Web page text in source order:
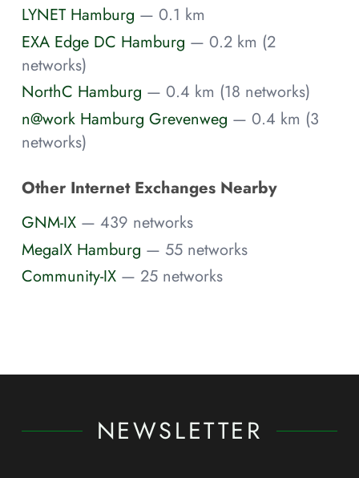
LYNET Hamburg — 0.1 km
EXA Edge DC Hamburg — 0.2 km (2
networks)
NorthC Hamburg — 0.4 km (18 networks)
n@work Hamburg Grevenweg — 0.4 km (3
networks)
Other Internet Exchanges Nearby
GNM-IX — 439 networks
MegaIX Hamburg — 55 networks
Community-IX — 25 networks
NEWSLETTER